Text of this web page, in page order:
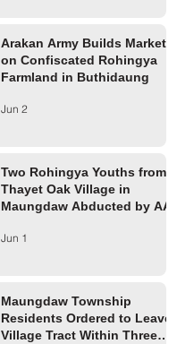
Arakan Army Builds Market
on Confiscated Rohingya
Farmland in Buthidaung
Jun 2
Two Rohingya Youths from
Thayet Oak Village in
Maungdaw Abducted by AA
Jun 1
Maungdaw Township
Residents Ordered to Leave
Village Tract Within Three